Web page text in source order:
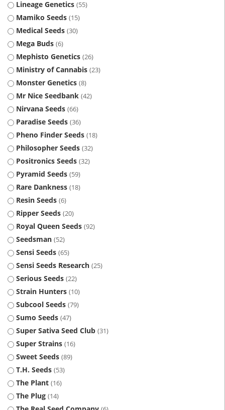
Lineage Genetics 55
Mamiko Seeds 15
Medical Seeds 30
Mega Buds 6
Mephisto Genetics 26
Ministry of Cannabis 23
Monster Genetics 8
Mr Nice Seedbank 42
Nirvana Seeds 66
Paradise Seeds 36
Pheno Finder Seeds 18
Philosopher Seeds 32
Positronics Seeds 32
Pyramid Seeds 59
Rare Dankness 18
Resin Seeds 6
Ripper Seeds 20
Royal Queen Seeds 92
Seedsman 52
Sensi Seeds 65
Sensi Seeds Research 25
Serious Seeds 22
Strain Hunters 10
Subcool Seeds 79
Sumo Seeds 47
Super Sativa Seed Club 31
Super Strains 16
Sweet Seeds 89
T.H. Seeds 53
The Plant 16
The Plug 14